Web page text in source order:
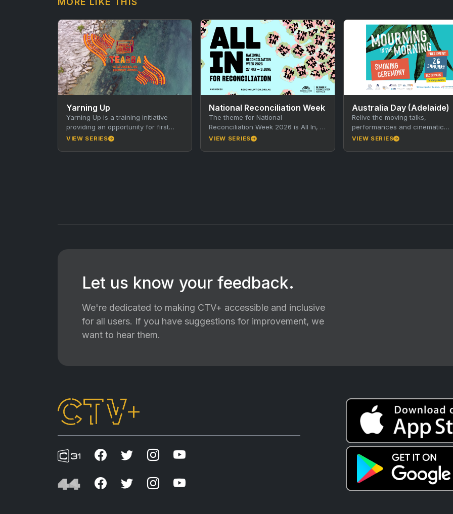
Yarning Up
Yarning Up is a training initiative
providing an opportunity for first
time Directors from various remote
VIEW SERIES
National Reconciliation Week
The theme for National
Reconciliation Week 2026 is All In, a
call for all Australians to commit
VIEW SERIES
Australia Day (Adelaide)
Relive the moving talks,
performances and cinematic
fireworks of events Mourning in
VIEW SERIES
Let us know your feedback.
We're dedicated to making CTV+ accessible and inclusive
for all users. If you have suggestions for improvement, we
want to hear them.